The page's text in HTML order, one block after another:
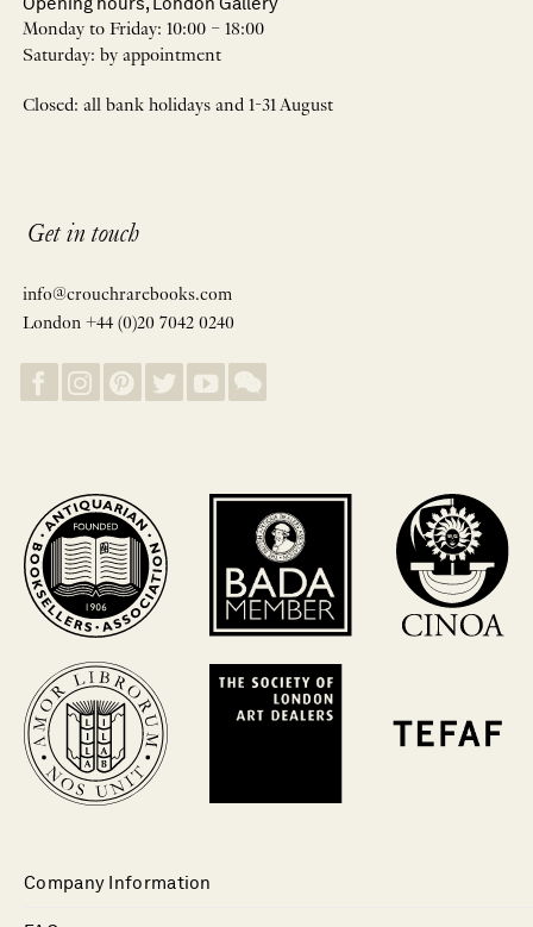
Monday to Friday: 10:00 – 18:00
Saturday: by appointment
Closed: all bank holidays and 1-31 August
Get in touch
info@crouchrarebooks.com
London +44 (0)20 7042 0240
Company Information